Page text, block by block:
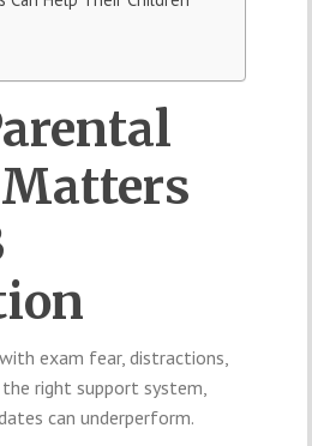
exam fear, distractions,
right support system,
can underperform.